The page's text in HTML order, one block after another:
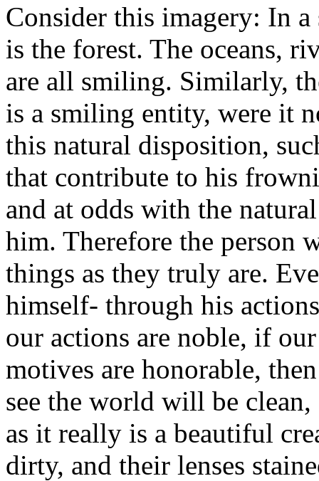
Consider this imagery: In a
is the forest. The oceans,
are all smiling. Similarly,
is a smiling entity, were it
this natural disposition,
that contribute to his
and at odds with the
him. Therefore the person
things as they truly are.
himself- through his
our actions are noble, if
motives are honorable,
see the world will be
as it really is a beautiful
dirty, and their lenses